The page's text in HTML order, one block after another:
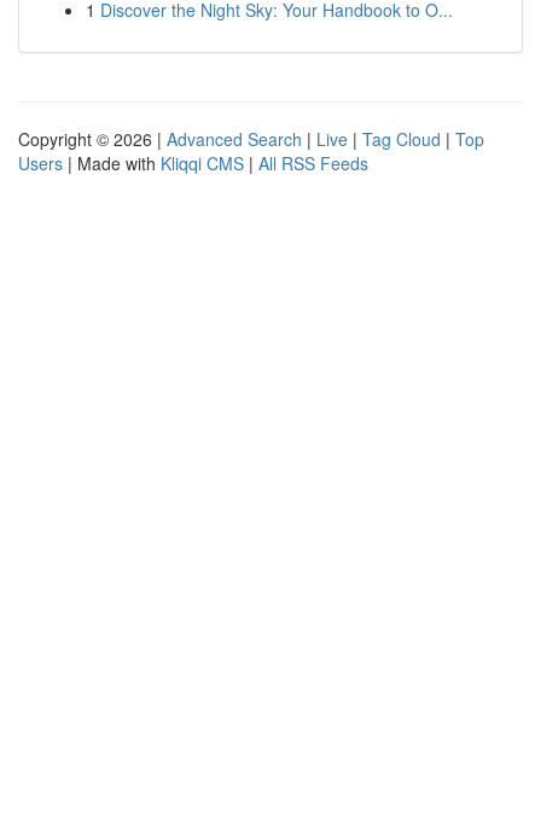
1 Discover the Night Sky: Your Handbook to O...
Copyright © 2026 | Advanced Search | Live | Tag Cloud | Top
Users | Made with Kliqqi CMS | All RSS Feeds